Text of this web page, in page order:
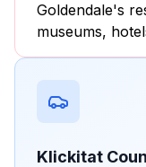
Goldendale's
museums,
Klickitat